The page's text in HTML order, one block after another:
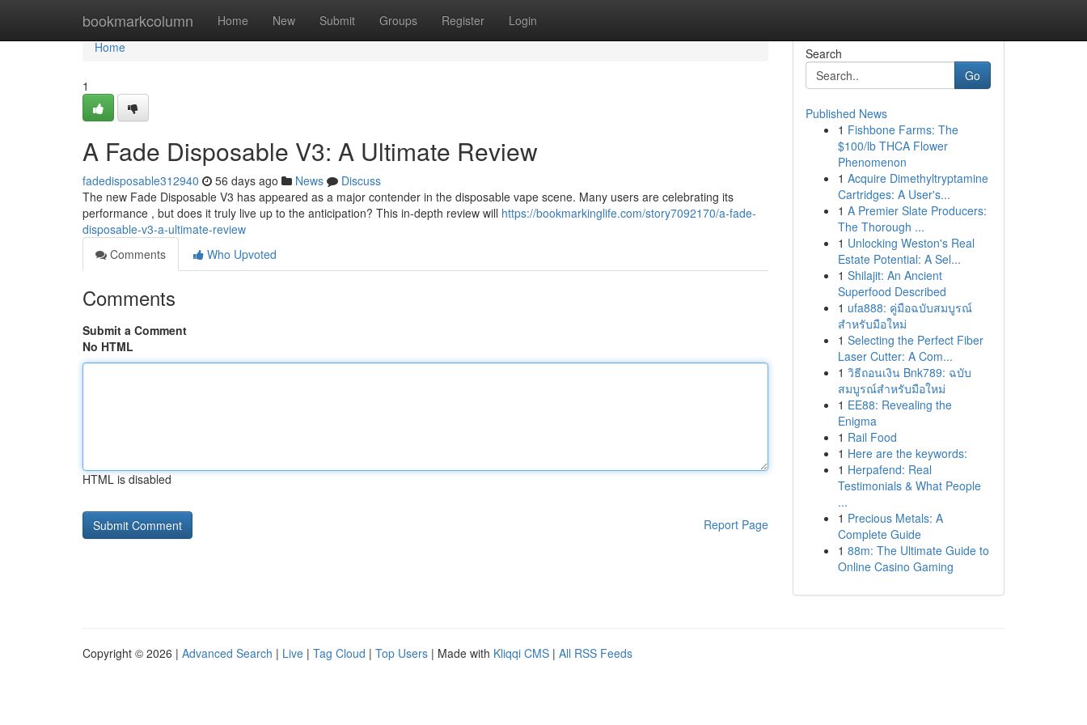
bookmarkcolumn Home New Submit Groups Register Login
Home
Home
1
A Fade Disposable V3: A Ultimate Review
fadedisposable312940 56 days ago News
Discuss
The new Fade Disposable V3 has appeared as a major contender in the disposable vape scene. Many users are celebrating its
performance , but does it truly live up to the anticipation? This in-depth review will https://bookmarkinglife.com/story7092170/a-fade-
disposable-v3-a-ultimate-review
Comments
Who Upvoted
Comments
Submit a Comment
No HTML
HTML is disabled
Report Page
Search
Go
Published News
1 Fishbone Farms: The
$100/lb THCA Flower
Phenomenon
1 Acquire Dimethyltryptamine
Cartridges: A User's...
1 A Premier Slate Producers:
The Thorough ...
1 Unlocking Weston's Real
Estate Potential: A Sel...
1 Shilajit: An Ancient
Superfood Described
1 ufa888: คู่มือฉบับสมบูรณ์
สำหรับมือใหม่
1 Selecting the Perfect Fiber
Laser Cutter: A Com...
1 วิธีถอนเงิน Bnk789: ฉบับ
สมบูรณ์สำหรับมือใหม่
1 EE88: Revealing the
Enigma
1 Rail Food
1 Here are the keywords:
1 Herpafend: Real
Testimonials & What People
...
1 Precious Metals: A
Complete Guide
1 88m: The Ultimate Guide to
Online Casino Gaming
Copyright © 2026 | Advanced Search | Live | Tag Cloud | Top Users | Made with Kliqqi CMS | All RSS Feeds